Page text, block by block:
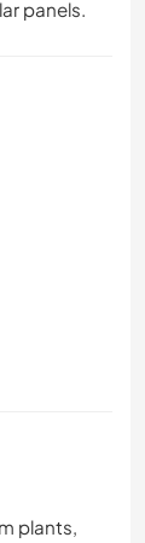
panels.
plants,